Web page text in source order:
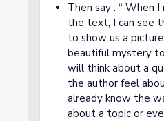
Then say : “ When
the text, I can see
to show us a
beautiful mystery
will think about a
the author feel
already know the
about a topic or